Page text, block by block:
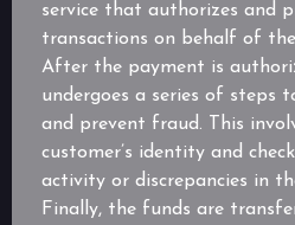
service that authorizes and
transactions on behalf of
After the payment is
undergoes a series of steps
and prevent fraud. This
customer’s identity and
activity or discrepancies in
Finally, the funds are